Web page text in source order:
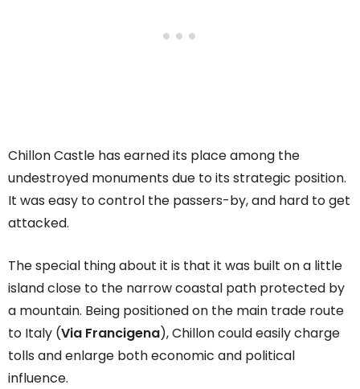
Chillon Castle has earned its place among the
undestroyed monuments due to its strategic position.
It was easy to control the passers-by, and hard to get
attacked.
The special thing about it is that it was built on a little
island close to the narrow coastal path protected by
a mountain. Being positioned on the main trade route
to Italy (Via Francigena), Chillon could easily charge
tolls and enlarge both economic and political
influence.